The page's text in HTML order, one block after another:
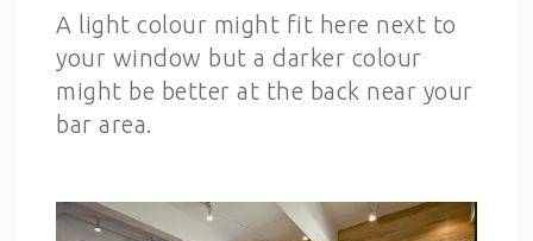
A light colour might fit here next to
your window but a darker colour
might be better at the back near your
bar area.